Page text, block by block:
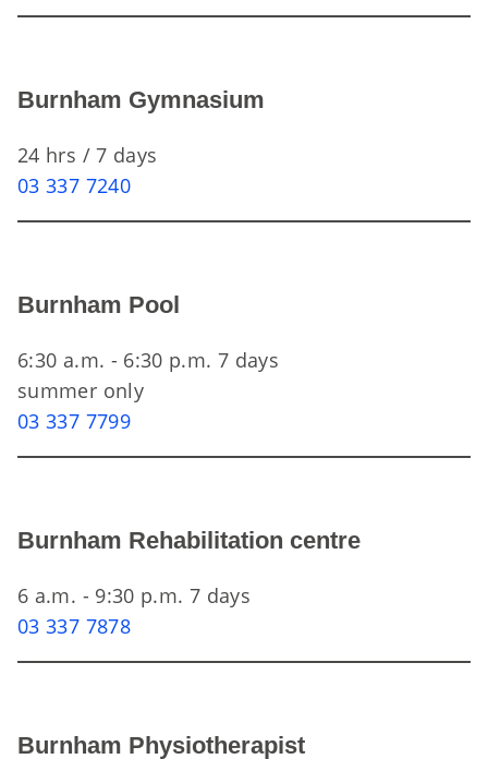
Burnham Gymnasium
24 hrs / 7 days
03 337 7240
Burnham Pool
6:30 a.m. - 6:30 p.m. 7 days
summer only
03 337 7799
Burnham Rehabilitation centre
6 a.m. - 9:30 p.m. 7 days
03 337 7878
Burnham Physiotherapist